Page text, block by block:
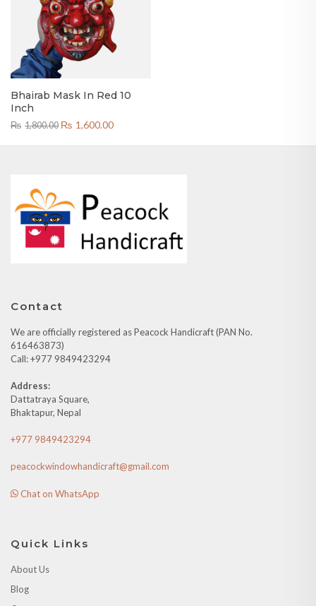
Bhairab Mask In Red 10
Inch
₨ 1,800.00 Original
₨ 1,600.00Current
Contact
We are officially registered as Peacock Handicraft (PAN No.
616463873)
Call: +977 9849423294
Address:
Dattatraya Square,
Bhaktapur, Nepal
+977 9849423294
peacockwindowhandicraft@gmail.com
Chat on WhatsApp
Quick Links
About Us
Blog